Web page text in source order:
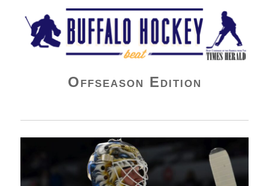
Buffalo Hockey Beat
Offseason Edition